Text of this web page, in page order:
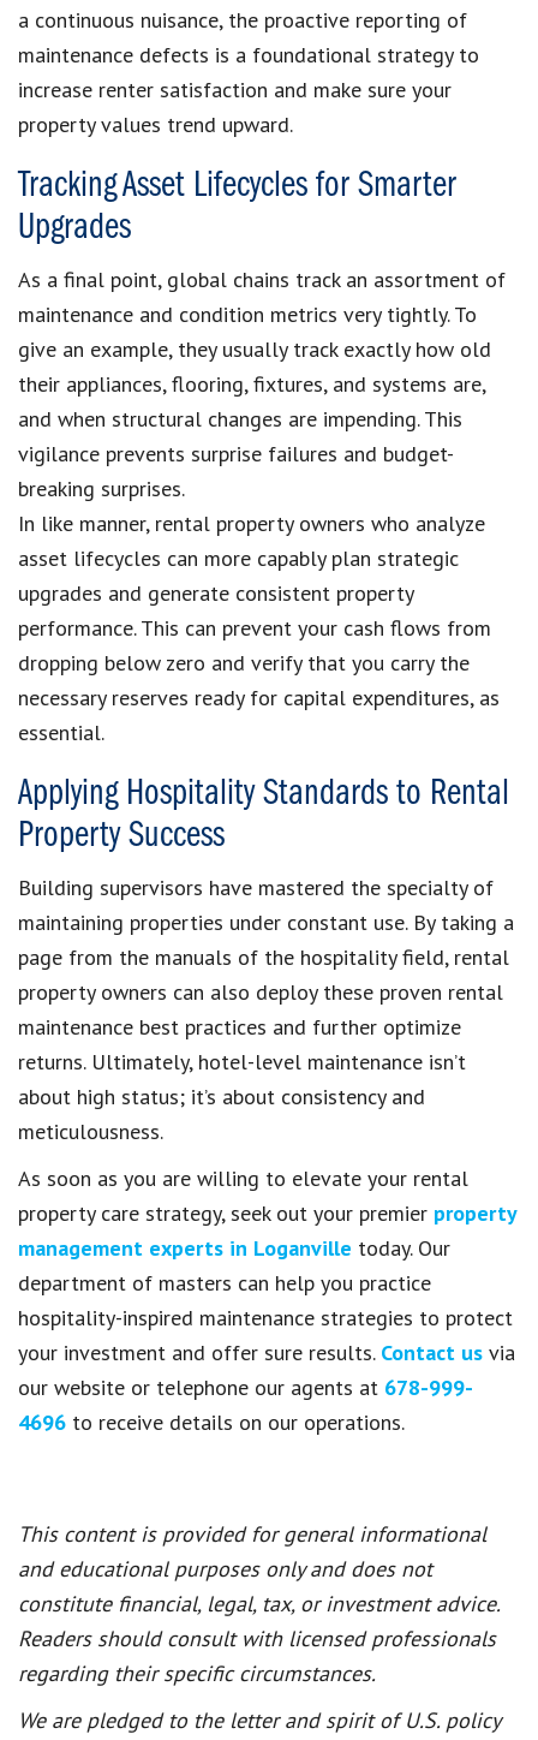
a continuous nuisance, the proactive reporting of
maintenance defects is a foundational strategy to
increase renter satisfaction and make sure your
property values trend upward.
Tracking Asset Lifecycles for Smarter
Upgrades
As a final point, global chains track an assortment of
maintenance and condition metrics very tightly. To
give an example, they usually track exactly how old
their appliances, flooring, fixtures, and systems are,
and when structural changes are impending. This
vigilance prevents surprise failures and budget-
breaking surprises.
In like manner, rental property owners who analyze
asset lifecycles can more capably plan strategic
upgrades and generate consistent property
performance. This can prevent your cash flows from
dropping below zero and verify that you carry the
necessary reserves ready for capital expenditures, as
essential.
Applying Hospitality Standards to Rental
Property Success
Building supervisors have mastered the specialty of
maintaining properties under constant use. By taking a
page from the manuals of the hospitality field, rental
property owners can also deploy these proven rental
maintenance best practices and further optimize
returns. Ultimately, hotel-level maintenance isn’t
about high status; it’s about consistency and
meticulousness.
As soon as you are willing to elevate your rental
property care strategy, seek out your premier property
management experts in Loganville today. Our
department of masters can help you practice
hospitality-inspired maintenance strategies to protect
your investment and offer sure results. Contact us via
our website or telephone our agents at 678-999-
4696 to receive details on our operations.
This content is provided for general informational
and educational purposes only and does not
constitute financial, legal, tax, or investment advice.
Readers should consult with licensed professionals
regarding their specific circumstances.
We are pledged to the letter and spirit of U.S. policy